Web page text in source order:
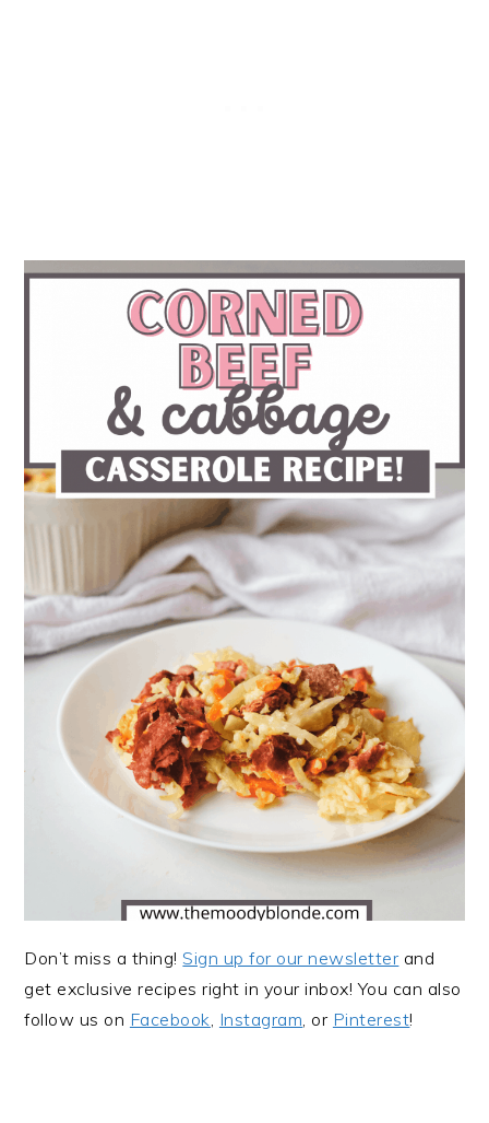
Don’t miss a thing!Sign up for our newsletter and
get exclusive recipes right in your inbox! You can also
follow us on Facebook, Instagram, or Pinterest!